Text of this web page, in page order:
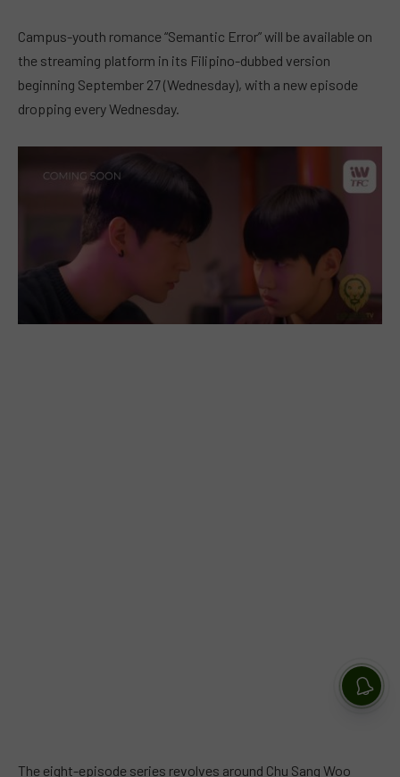
Campus-youth romance “Semantic Error” will be available on
the streaming platform in its Filipino-dubbed version
beginning September 27 (Wednesday), with a new episode
dropping every Wednesday.
The eight-episode series revolves around Chu Sang Woo